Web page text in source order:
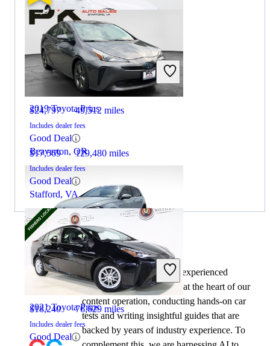
2020 Volkswagen Golf GTI
$24,797 49,512 miles
Includes dealer fees
Good Deal
Beaverton, OR
2018 Volkswagen Golf GTI
$18,240 76,629 miles
Includes dealer fees
Good Deal
2019 Toyota Prius
$17,569 129,480 miles
Includes dealer fees
Good Deal
Stafford, VA
2021 Toyota Prius
By: CarGurus + AI
At CarGurus, our team of experienced
automotive writers remain at the heart of our
content operation, conducting hands-on car
tests and writing insightful guides that are
backed by years of industry experience. To